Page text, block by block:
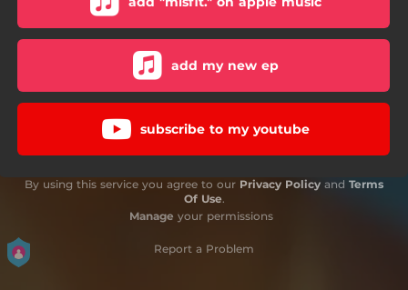
add my new ep
subscribe to my youtube
By using this service you agree to our Privacy Policy and Terms
Of Use.
Manage your permissions
Report a Problem